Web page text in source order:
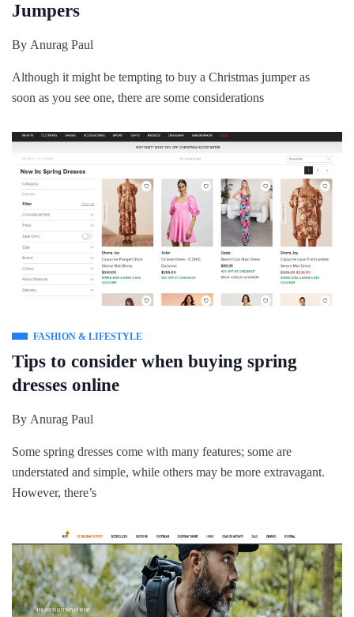
Jumpers
By Anurag Paul
Although it might be tempting to buy a Christmas jumper as
soon as you see one, there are some considerations
FASHION & LIFESTYLE
Tips to consider when buying spring
dresses online
By Anurag Paul
Some spring dresses come with many features; some are
understated and simple, while others may be more extravagant.
However, there’s